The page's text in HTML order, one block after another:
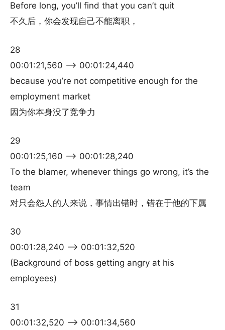
Before long, you’ll find that you can’t quit
不久后，你会发现自己不能离职，
28
00:01:21,560 –> 00:01:24,440
because you’re not competitive enough for the
employment market
因为你本身没了竞争力
29
00:01:25,160 –> 00:01:28,240
To the blamer, whenever things go wrong, it’s the
team
对只会怨人的人来说，事情出错时，错在于他的下属
30
00:01:28,240 –> 00:01:32,520
(Background of boss getting angry at his
employees)
31
00:01:32,520 –> 00:01:34,560